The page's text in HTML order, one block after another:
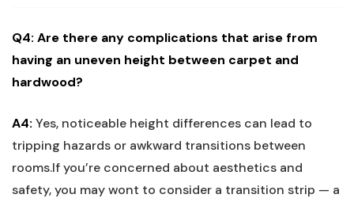
Q4:⁣ Are there any⁢ complications⁢ that arise from⁢
having an uneven height between ‍carpet and
hardwood?
A4: Yes, noticeable height differences can ⁣lead to
tripping hazards or awkward transitions between
rooms.If you’re concerned about aesthetics and
safety, ‌you​ may wont to consider a transition strip — a